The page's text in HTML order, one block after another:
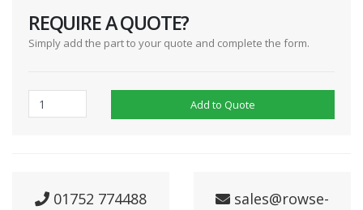
REQUIRE A QUOTE?
Simply add the part to your quote and complete the form.
Add to Quote
01752 774488 sales@rowse-